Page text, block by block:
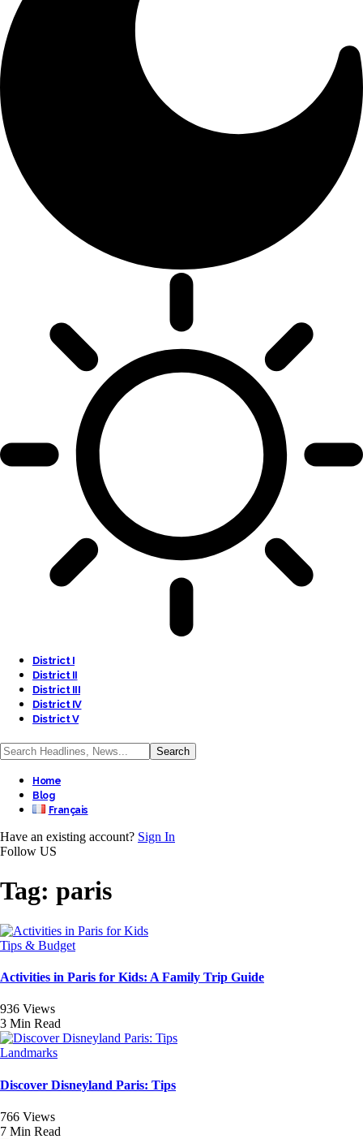
District I
District II
District III
District IV
District V
Home
Blog
Français
Have an existing account? Sign In
Follow US
Tag: paris
Tips & Budget
Activities in Paris for Kids: A Family Trip Guide
936 Views
3 Min Read
Landmarks
Discover Disneyland Paris: Tips
766 Views
7 Min Read